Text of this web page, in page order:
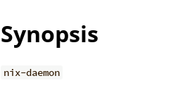
Synopsis
nix-daemon